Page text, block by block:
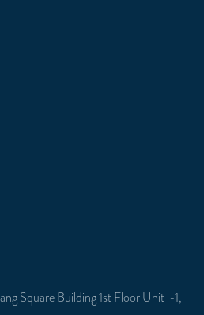
Square Building 1st Floor Unit l-1,